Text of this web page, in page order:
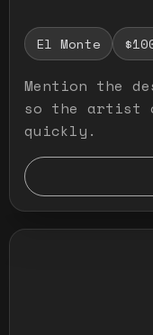
El Monte
Mention the
so the artist
quickly.